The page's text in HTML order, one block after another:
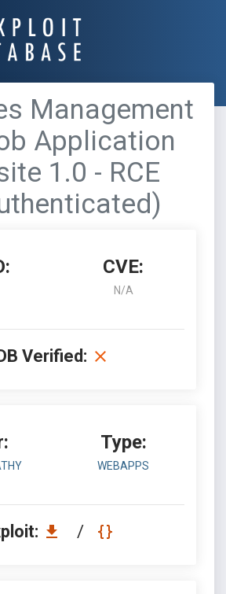
Management
Application
1.0 - RCE
CVE:
N/A
Verified:
Type:
WEBAPPS
/